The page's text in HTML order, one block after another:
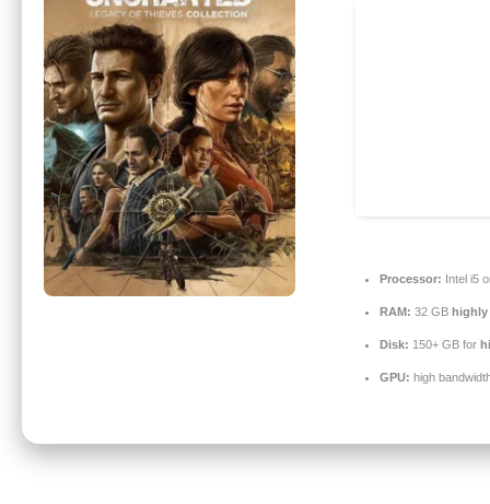
Processor: Intel i5
RAM: 32 GB highly
Disk: 150+ GB for
GPU: high